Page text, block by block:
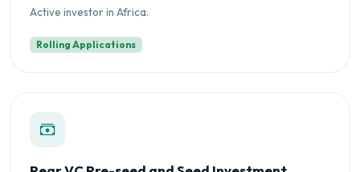
Active investor in Africa.
Rolling Applications